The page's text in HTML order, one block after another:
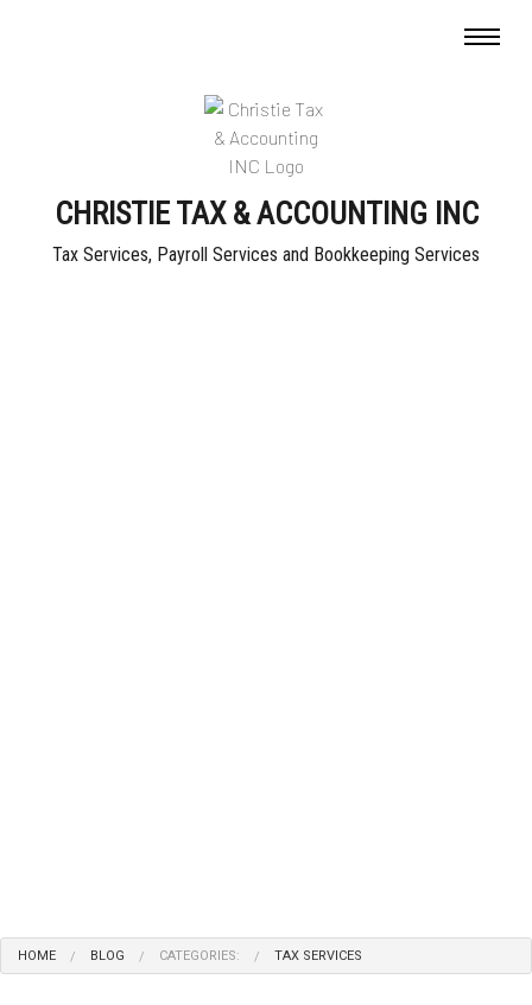
CHRISTIE TAX & ACCOUNTING INC
Tax Services, Payroll Services and Bookkeeping Services
HOME BLOG CATEGORIES: TAX SERVICES